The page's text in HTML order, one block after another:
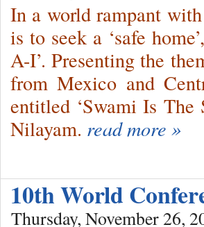
In a world rampant
is to seek a ‘safe
A-I’. Presenting the
from Mexico and
entitled ‘Swami Is The
Nilayam. read more »
10th World
Thursday, November 26,